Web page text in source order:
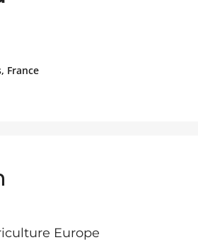
, France
Europe